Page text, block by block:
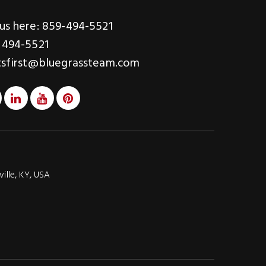
here: 859-494-5521
5521
KY, USA